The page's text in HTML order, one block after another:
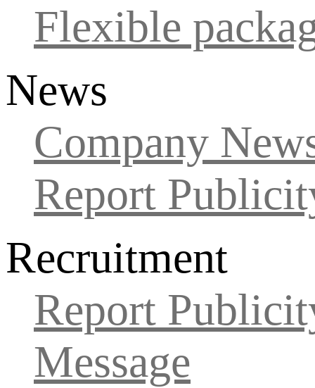
Flexible
News
Company
Report
Recruitment
Report
Message